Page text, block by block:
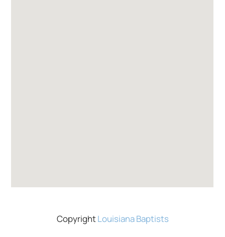
CopyrightLouisiana Baptists